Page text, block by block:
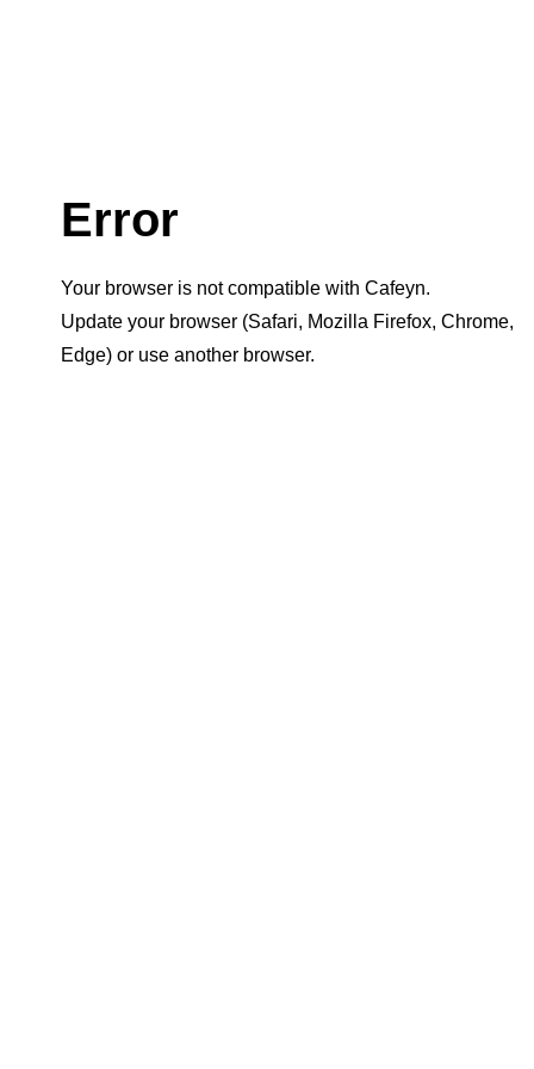
Error
Your browser is not compatible with Cafeyn.
Update your browser (Safari, Mozilla Firefox, Chrome,
Edge) or use another browser.